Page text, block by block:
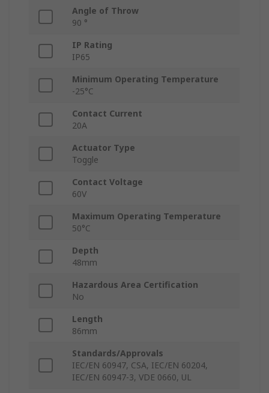
Angle of Throw
90 °
IP Rating
IP65
Minimum Operating Temperature
-25°C
Contact Current
20A
Actuator Type
Toggle
Contact Voltage
60V
Maximum Operating Temperature
50°C
Depth
48mm
Hazardous Area Certification
No
Length
86mm
Standards/Approvals
IEC/EN 60947, CSA, IEC/EN 60204,
IEC/EN 60947-3, VDE 0660, UL